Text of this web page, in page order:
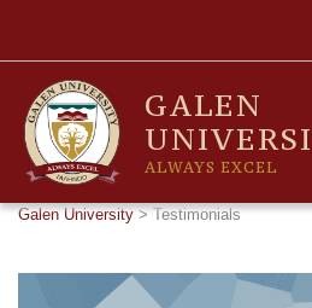
GALEN
ALWAYS EXCEL
Galen University>Testimonials